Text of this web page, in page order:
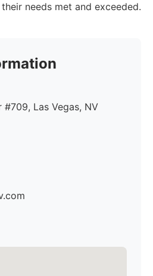
needs met and exceeded.
#709, Las Vegas, NV